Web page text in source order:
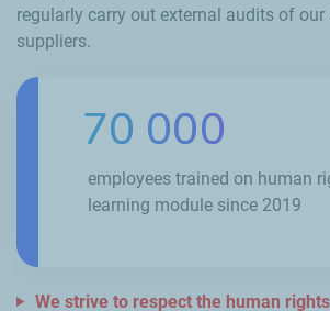
regularly carry out external audits of
suppliers.
70 000
employees trained on human
learning module since 2019
We strive to respect the human rights of all our